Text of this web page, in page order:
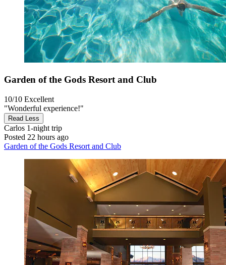
Garden of the Gods Resort and Club
10/10 Excellent
"Wonderful experience!"
Read Less
Carlos 1-night trip
Posted 22 hours ago
Garden of the Gods Resort and Club